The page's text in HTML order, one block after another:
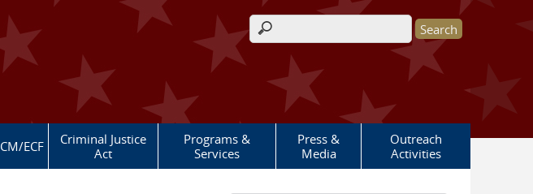
Search form
CM/ECF
Criminal Justice
Act
Programs &
Services
Press &
Media
Outreach
Activities